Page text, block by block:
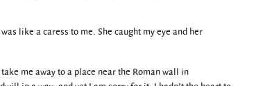
like a caress to me. She caught my eye and her
me away to a place near the Roman wall in